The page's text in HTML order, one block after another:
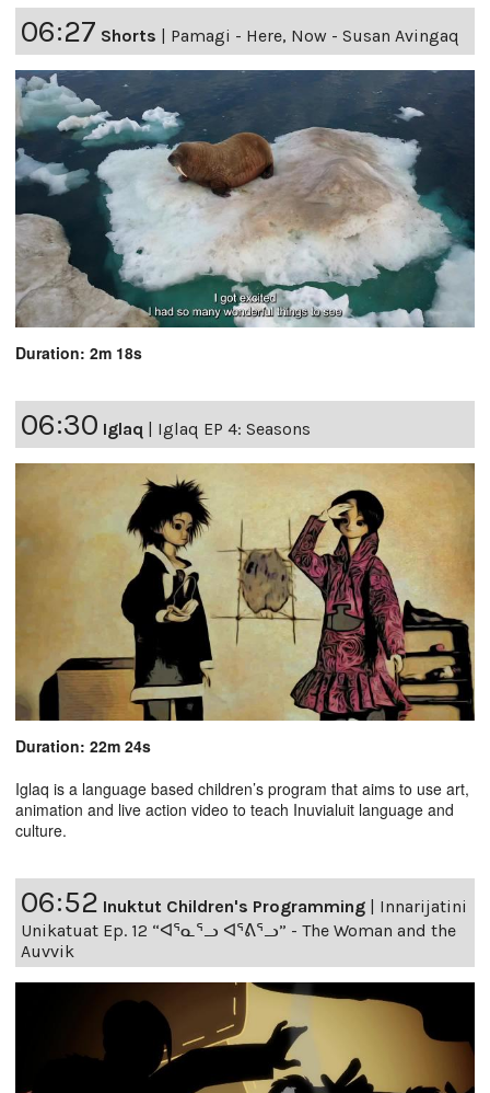
06:27 Shorts | Pamagi - Here, Now - Susan Avingaq
Duration: 2m 18s
06:30 Iglaq Iglaq EP 4: Seasons
Duration: 22m 24s
Iglaq is a language based children’s program that aims to use art,
animation and live action video to teach Inuvialuit language and
culture.
06:52 Inuktut Children's Programming
Innarijatini
Unikatuat Ep. 12 “ᐊᕐᓇᕐᓗ ᐊᕐᕕᕐᓗ” - The Woman and the
Auvvik